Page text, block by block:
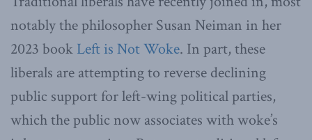
notably the philosopher Susan Neiman in her
2023 book Left is Not Woke. In part, these
liberals are attempting to reverse declining
public support for left-wing political parties,
which the public now associates with woke’s